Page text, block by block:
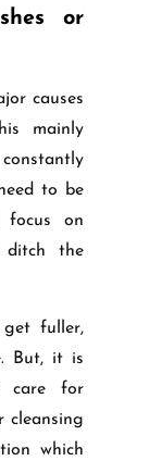
or
causes
mainly
to be
focus on
ditch the
fuller,
But, it is
care for
cleansing
which